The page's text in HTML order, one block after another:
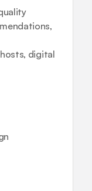
digital